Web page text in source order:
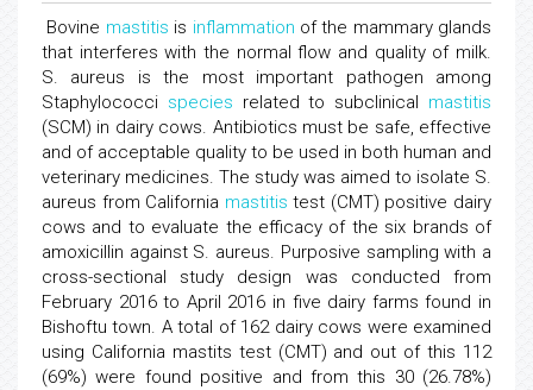
Bovine mastitis is inflammation of the mammary glands
that interferes with the normal flow and quality of milk.
S. aureus is the most important pathogen among
Staphylococci species related to subclinical mastitis
(SCM) in dairy cows. Antibiotics must be safe, effective
and of acceptable quality to be used in both human and
veterinary medicines. The study was aimed to isolate S.
aureus from California mastitis test (CMT) positive dairy
cows and to evaluate the efficacy of the six brands of
amoxicillin against S. aureus. Purposive sampling with a
cross-sectional study design was conducted from
February 2016 to April 2016 in five dairy farms found in
Bishoftu town. A total of 162 dairy cows were examined
using California mastits test (CMT) and out of this 112
(69%) were found positive and from this 30 (26.78%)